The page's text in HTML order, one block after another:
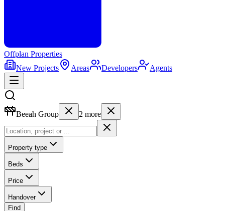
Offplan Properties
New Projects
Areas Developers Agents
Beeah Group 2 more
Property type
Beds
Price
Handover
Find